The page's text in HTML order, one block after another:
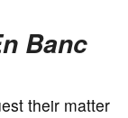
Banc
their matter